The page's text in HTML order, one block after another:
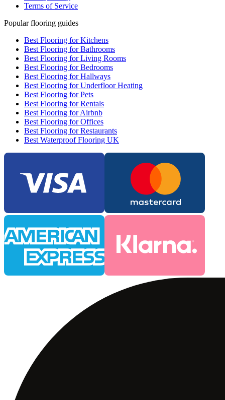
Terms of Service
Popular flooring guides
Best Flooring for Kitchens
Best Flooring for Bathrooms
Best Flooring for Living Rooms
Best Flooring for Bedrooms
Best Flooring for Hallways
Best Flooring for Underfloor Heating
Best Flooring for Pets
Best Flooring for Rentals
Best Flooring for Airbnb
Best Flooring for Offices
Best Flooring for Restaurants
Best Waterproof Flooring UK